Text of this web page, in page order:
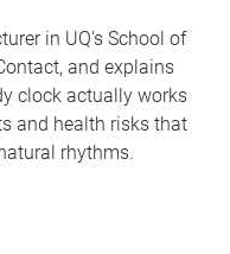
in UQ's School of
and explains
clock actually works
and health risks that
rhythms.